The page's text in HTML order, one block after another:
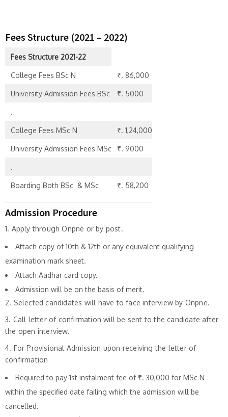
Fees Structure (2021 – 2022)
Fees Structure 2021-22
College Fees BSc N ₹. 86,000
University Admission Fees BSc ₹. 5000
.
College Fees MSc N ₹. 1,24,000
University Admission Fees MSc ₹. 9000
.
Boarding Both BSc & MSc ₹. 58,200
Admission Procedure
1. Apply through Onpne or by post.
Attach copy of 10th & 12th or any equivalent qualifying
examination mark sheet.
Attach Aadhar card copy.
Admission will be on the basis of merit.
2. Selected candidates will have to face interview by Onpne.
3. Call letter of confirmation will be sent to the candidate after
the open interview.
4. For Provisional Admission upon receiving the letter of
confirmation
Required to pay 1st instalment fee of ₹. 30,000 for MSc N
within the specified date failing which the admission will be
cancelled.